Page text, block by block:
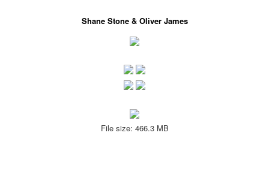
Shane Stone & Oliver James
File size: 466.3 MB